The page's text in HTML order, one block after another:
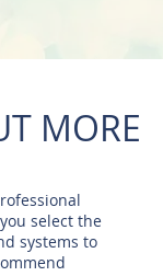
MORE
select the
systems to